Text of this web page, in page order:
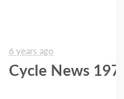
6 years ago
Cycle News